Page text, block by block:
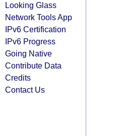
Looking Glass
Network Tools App
IPv6 Certification
IPv6 Progress
Going Native
Contribute Data
Credits
Contact Us